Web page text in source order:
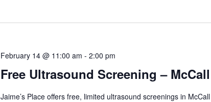
Free Ultrasound Screening – McCall
February 14 @ 11:00 am - 2:00 pm
Jaime’s Place offers free, limited ultrasound screenings in